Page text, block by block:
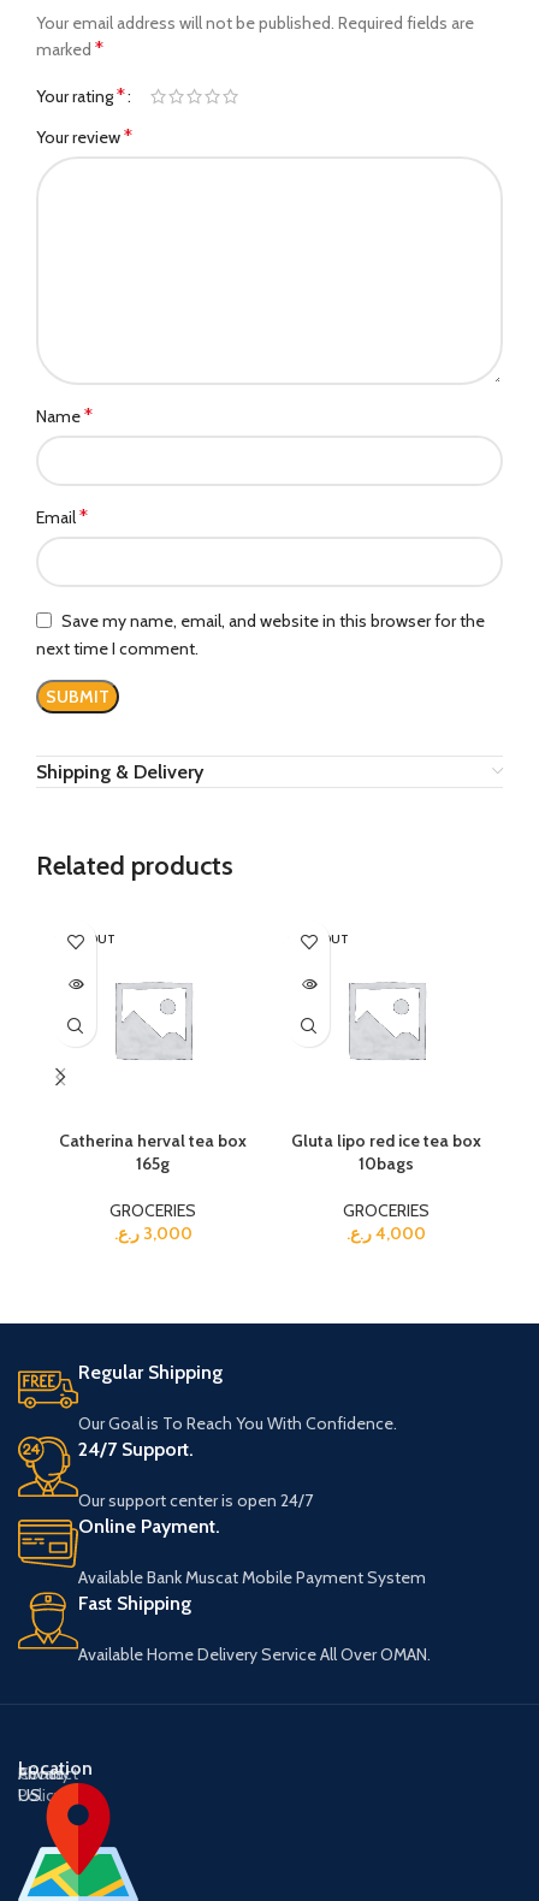
Your email address will not be published. Required fields are
marked *
Your rating*
Your review*
Name*
Email*
Save my name, email, and website in this browser for the
next time I comment.
Shipping & Delivery
Related products
SOLD OUT
Catherina herval tea box
165g
GROCERIES
3,000 ر.ع.
SOLD OUT
Gluta lipo red ice tea box
10bags
GROCERIES
4,000ر.ع.
Regular Shipping
Our Goal is To Reach You With Confidence.
24/7 Support.
Our support center is open 24/7
Online Payment.
Available Bank Muscat Mobile Payment System
Fast Shipping
Available Home Delivery Service All Over OMAN.
About
US
Contact
US
Privacy
Policy
Location